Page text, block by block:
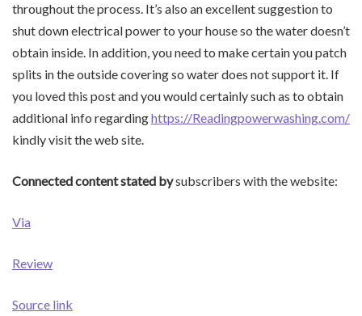
throughout the process. It’s also an excellent suggestion to
shut down electrical power to your house so the water doesn’t
obtain inside. In addition, you need to make certain you patch
splits in the outside covering so water does not support it. If
you loved this post and you would certainly such as to obtain
additional info regardinghttps://Readingpowerwashing.com/
kindly visit the web site.
Connected content stated bysubscribers with the website:
Via
Review
Source link